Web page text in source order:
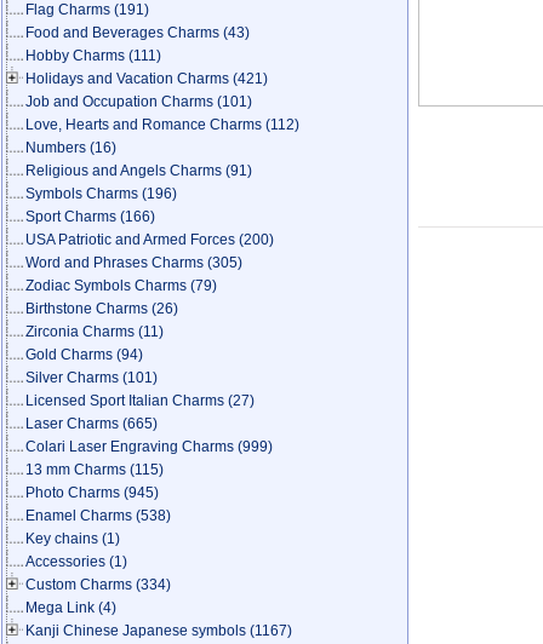
Flag Charms (191)
Food and Beverages Charms (43)
Hobby Charms (111)
Holidays and Vacation Charms (421)
Job and Occupation Charms (101)
Love, Hearts and Romance Charms (112)
Numbers (16)
Religious and Angels Charms (91)
Symbols Charms (196)
Sport Charms (166)
USA Patriotic and Armed Forces (200)
Word and Phrases Charms (305)
Zodiac Symbols Charms (79)
Birthstone Charms (26)
Zirconia Charms (11)
Gold Charms (94)
Silver Charms (101)
Licensed Sport Italian Charms (27)
Laser Charms (665)
Colari Laser Engraving Charms (999)
13 mm Charms (115)
Photo Charms (945)
Enamel Charms (538)
Key chains (1)
Accessories (1)
Custom Charms (334)
Mega Link (4)
Kanji Chinese Japanese symbols (1167)